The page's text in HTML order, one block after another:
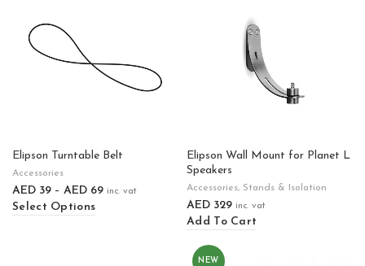
Elipson Turntable Belt
Accessories
AED 39 – AED 69 inc. vat
Select Options
Elipson Wall Mount for Planet L
Speakers
Accessories, Stands & Isolation
AED 329 inc. vat
Add To Cart
NEW